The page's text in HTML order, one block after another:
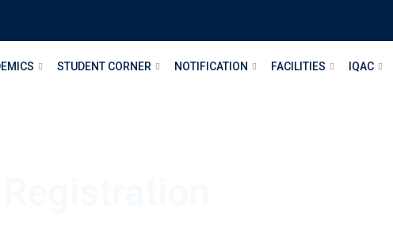
STUDENT CORNER NOTIFICATION FACILITIES IQAC